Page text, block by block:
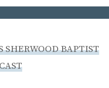
SHERWOOD BAPTIST